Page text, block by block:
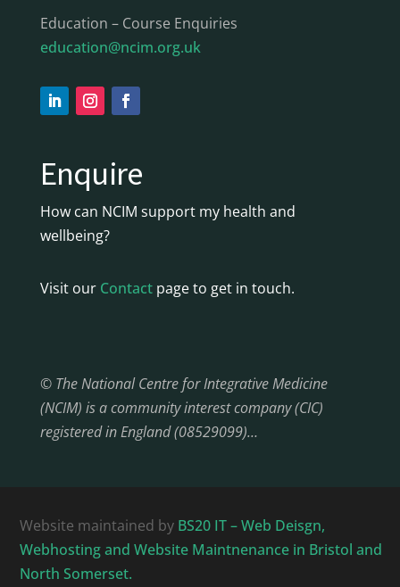
Education – Course Enquiries
education@ncim.org.uk
Enquire
How can NCIM support my health and
wellbeing?
Visit our Contactpage to get in touch.
© The National Centre for Integrative Medicine
(NCIM) is a community interest company (CIC)
registered in England (08529099)…
Website maintained by BS20 IT – Web Deisgn,
Webhosting and Website Maintnenance in Bristol and
North Somerset.